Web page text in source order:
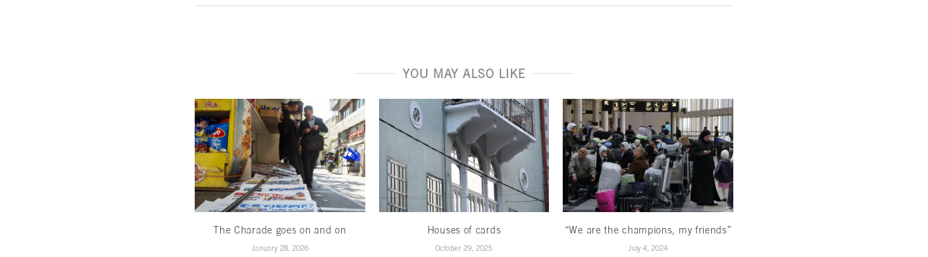
YOU MAY ALSO LIKE
The Charade goes on and on
January 28, 2026
Houses of cards
October 29, 2025
“We are the champions, my friends”
July 4, 2024